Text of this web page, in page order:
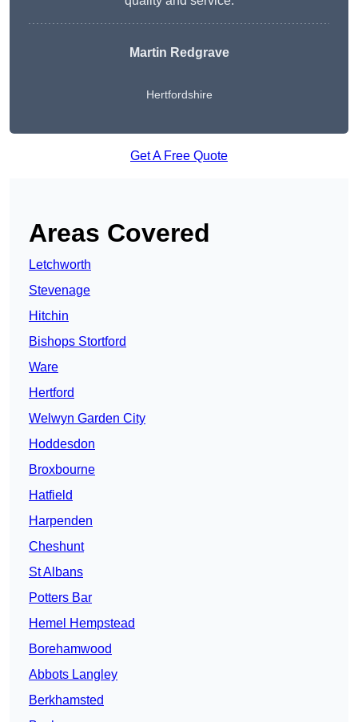
Martin Redgrave
Hertfordshire
Get A Free Quote
Areas Covered
Letchworth
Stevenage
Hitchin
Bishops Stortford
Ware
Hertford
Welwyn Garden City
Hoddesdon
Broxbourne
Hatfield
Harpenden
Cheshunt
St Albans
Potters Bar
Hemel Hempstead
Borehamwood
Abbots Langley
Berkhamsted